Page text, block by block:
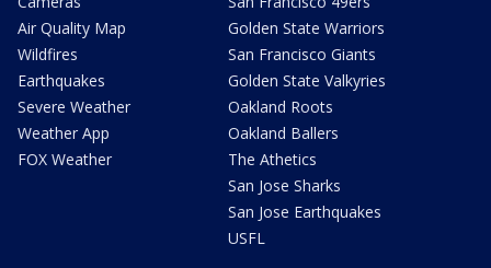
Air Quality Map
Wildfires
Earthquakes
Severe Weather
Weather App
FOX Weather
Golden State Warriors
San Francisco Giants
Golden State Valkyries
Oakland Roots
Oakland Ballers
The Athetics
San Jose Sharks
San Jose Earthquakes
USFL